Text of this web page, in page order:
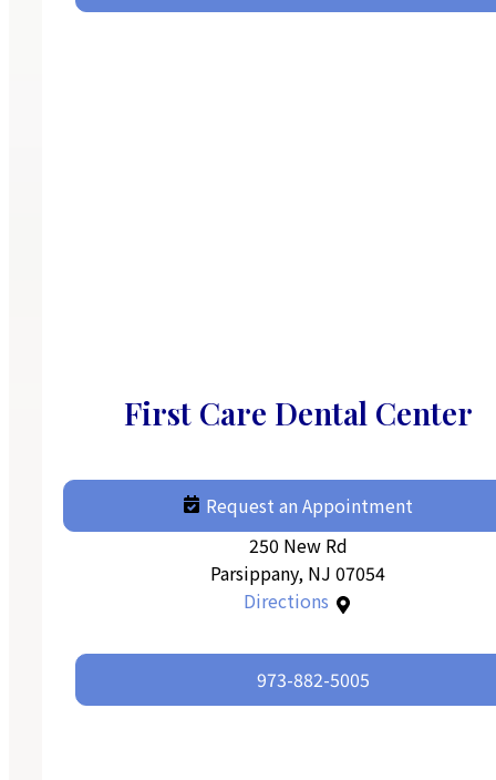
First Care Dental Center
Request an Appointment
250 New Rd
Parsippany, NJ 07054
Directions
973-882-5005